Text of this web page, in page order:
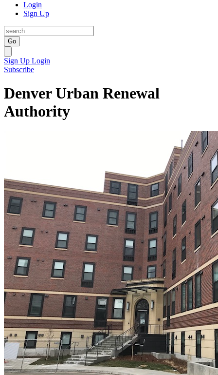
Login
Sign Up
Go
Sign Up Login
Subscribe
Denver Urban Renewal
Authority